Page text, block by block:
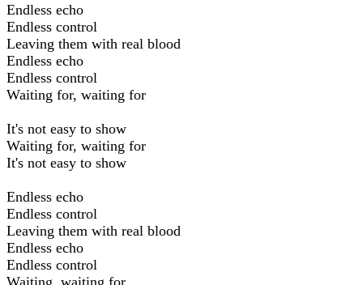
Endless echo
Endless control
Leaving them with real blood
Endless echo
Endless control
Waiting for, waiting for
It's not easy to show
Waiting for, waiting for
It's not easy to show
Endless echo
Endless control
Leaving them with real blood
Endless echo
Endless control
Waiting, waiting for